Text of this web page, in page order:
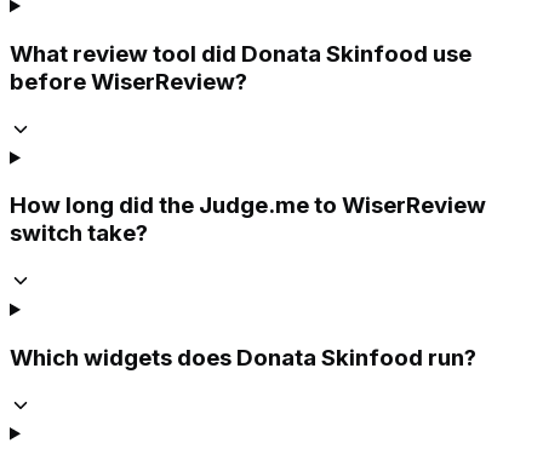
What review tool did Donata Skinfood use
before WiserReview?
How long did the Judge.me to WiserReview
switch take?
Which widgets does Donata Skinfood run?